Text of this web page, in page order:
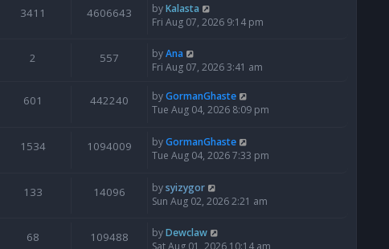
3411 4606643 byKalasta
Fri Aug 07, 2026 9:14 pm
2 557 byAna
Fri Aug 07, 2026 3:41 am
601 442240 byGormanGhaste
Tue Aug 04, 2026 8:09 pm
1534 1094009 byGormanGhaste
Tue Aug 04, 2026 7:33 pm
133 14096 bysyizygor
Sun Aug 02, 2026 2:21 am
68 109488 byDewclaw